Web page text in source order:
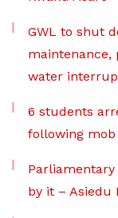
GWL to shut
maintenance,
water
6 students
following
by it – Asiedu